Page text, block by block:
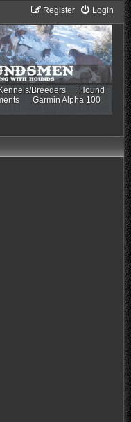
Login
Register
Breeders
Hound
Garmin Alpha 100